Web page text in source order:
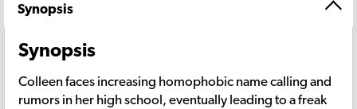
Synopsis
Synopsis
Colleen faces increasing homophobic name calling and
rumors in her high school, eventually leading to a freak